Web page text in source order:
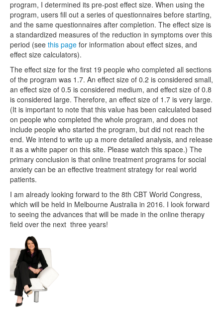
program, I determined its pre-post effect size. When using the
program, users fill out a series of questionnaires before starting,
and the same questionnaires after completion. The effect size is
a standardized measures of the reduction in symptoms over this
period (see this page for information about effect sizes, and
effect size calculators).
The effect size for the first 19 people who completed all sections
of the program was 1.7. An effect size of 0.2 is considered small,
an effect size of 0.5 is considered medium, and effect size of 0.8
is considered large. Therefore, an effect size of 1.7 is very large.
(It is important to note that this value has been calculated based
on people who completed the whole program, and does not
include people who started the program, but did not reach the
end. We intend to write up a more detailed analysis, and release
it as a white paper on this site. Please watch this space.) The
primary conclusion is that online treatment programs for social
anxiety can be an effective treatment strategy for real world
patients.
I am already looking forward to the 8th CBT World Congress,
which will be held in Melbourne Australia in 2016. I look forward
to seeing the advances that will be made in the online therapy
field over the next three years!